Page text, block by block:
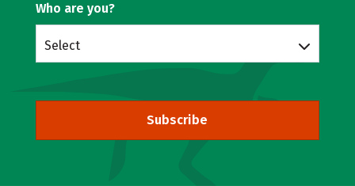
Who are you?
Select
Subscribe